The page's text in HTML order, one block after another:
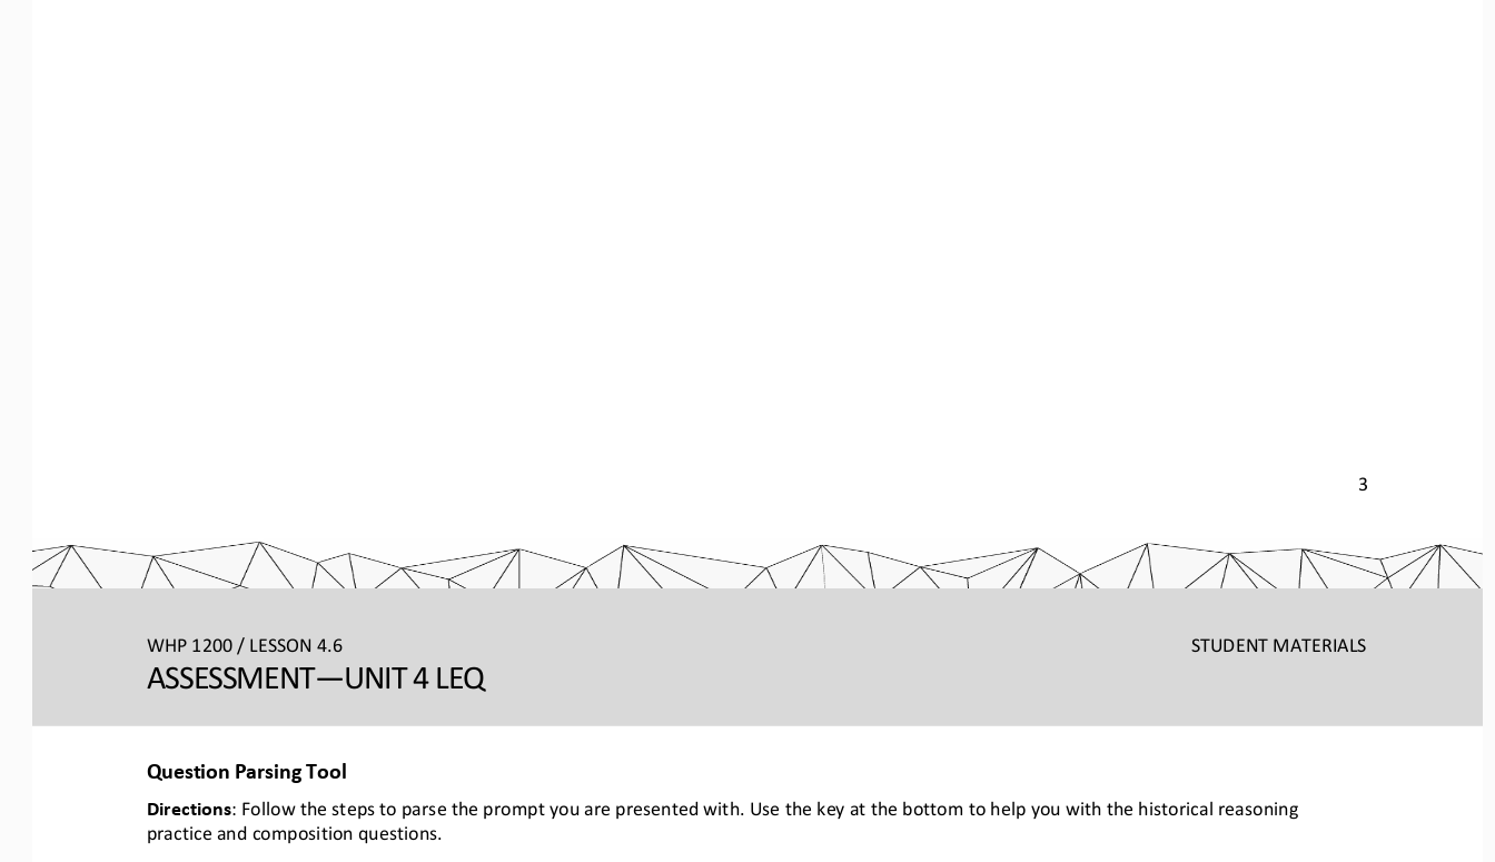
3
WHP 1200 / LESSON 4.6 STUDENT MATERIALS
ASSESSMENT—UNIT 4 LEQ
Question Parsing Tool
Directions: Follow the steps to parse the prompt you are presented with. Use the key at the bottom to help you with the historical reasoning
practice and composition questions.